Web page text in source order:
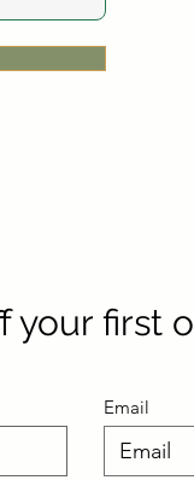
your first
Email